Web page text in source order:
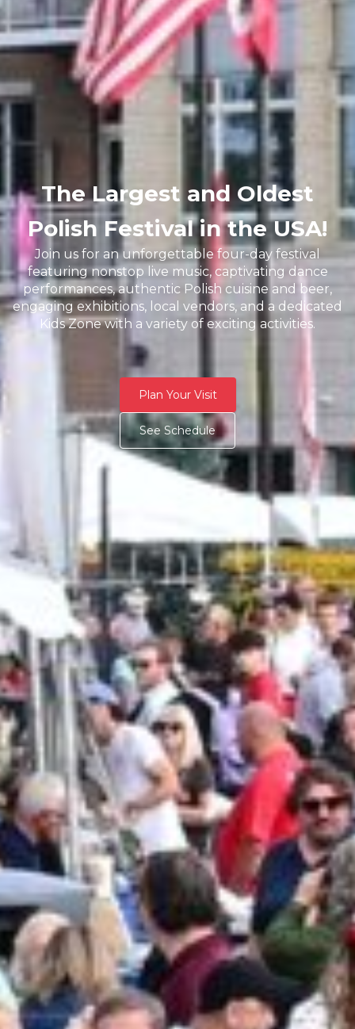
The Largest and Oldest
Polish Festival in the USA!
Join us for an unforgettable four-day festival
featuring nonstop live music, captivating dance
performances, authentic Polish cuisine and beer,
engaging exhibitions, local vendors, and a dedicated
Kids Zone with a variety of exciting activities.
Plan Your Visit
See Schedule